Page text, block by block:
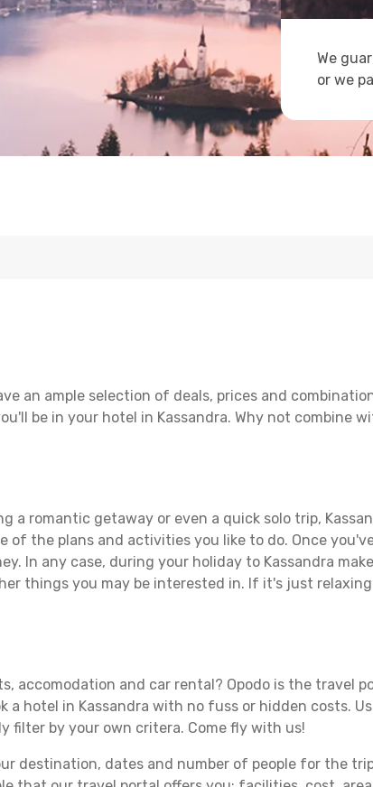
We
or we
an ample selection of deals, prices and
be in your hotel in Kassandra. Why not combine
a romantic getaway or even a quick solo trip,
the plans and activities you like to do. Once
In any case, during your holiday to Kassandra
things you may be interested in. If it's just
accomodation and car rental? Opodo is the travel
a hotel in Kassandra with no fuss or hidden costs.
filter by your own critera. Come fly with us!
destination, dates and number of people for the